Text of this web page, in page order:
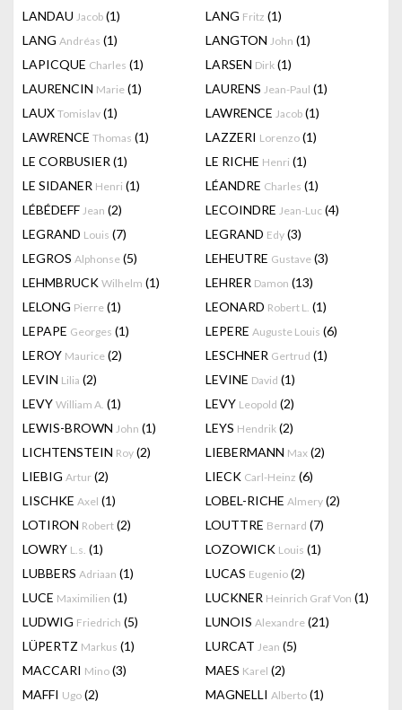
LANDAU Jacob (1) LANG Fritz (1)
LANG Andréas (1) LANGTON John (1)
LAPICQUE Charles (1) LARSEN Dirk (1)
LAURENCIN Marie (1) LAURENS Jean-Paul (1)
LAUX Tomislav (1) LAWRENCE Jacob (1)
LAWRENCE Thomas (1) LAZZERI Lorenzo (1)
LE CORBUSIER (1) LE RICHE Henri (1)
LE SIDANER Henri (1) LÉANDRE Charles (1)
LÉBÉDEFF Jean (2) LECOINDRE Jean-Luc (4)
LEGRAND Louis (7) LEGRAND Edy (3)
LEGROS Alphonse (5) LEHEUTRE Gustave (3)
LEHMBRUCK Wilhelm (1) LEHRER Damon (13)
LELONG Pierre (1) LEONARD Robert L. (1)
LEPAPE Georges (1) LEPERE Auguste Louis (6)
LEROY Maurice (2) LESCHNER Gertrud (1)
LEVIN Lilia (2) LEVINE David (1)
LEVY William A. (1) LEVY Leopold (2)
LEWIS-BROWN John (1) LEYS Hendrik (2)
LICHTENSTEIN Roy (2) LIEBERMANN Max (2)
LIEBIG Artur (2) LIECK Carl-Heinz (6)
LISCHKE Axel (1) LOBEL-RICHE Almery (2)
LOTIRON Robert (2) LOUTTRE Bernard (7)
LOWRY L.s. (1) LOZOWICK Louis (1)
LUBBERS Adriaan (1) LUCAS Eugenio (2)
LUCE Maximilien (1) LUCKNER Heinrich Graf Von (1)
LUDWIG Friedrich (5) LUNOIS Alexandre (21)
LÜPERTZ Markus (1) LURCAT Jean (5)
MACCARI Mino (3) MAES Karel (2)
MAFFI Ugo (2) MAGNELLI Alberto (1)